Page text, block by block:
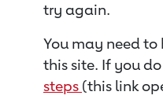
try again.
You may need to
this site. If you
steps (this link